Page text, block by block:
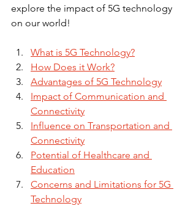
explore the impact of 5G technology
on our world!
What is 5G Technology?
How Does it Work?
Advantages of 5G Technology
Impact of Communication and
Connectivity
Influence on Transportation and
Connectivity
Potential of Healthcare and
Education
Concerns and Limitations for 5G
Technology